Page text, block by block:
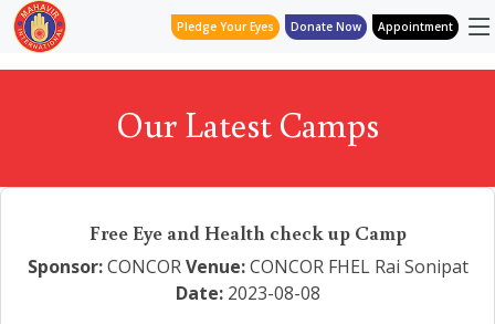
Pledge Your Eyes Donate Now Appointment
Our Latest Camps
Free Eye and Health check up Camp
Sponsor:CONCOR Venue:CONCOR FHEL Rai Sonipat
Date:2023-08-08